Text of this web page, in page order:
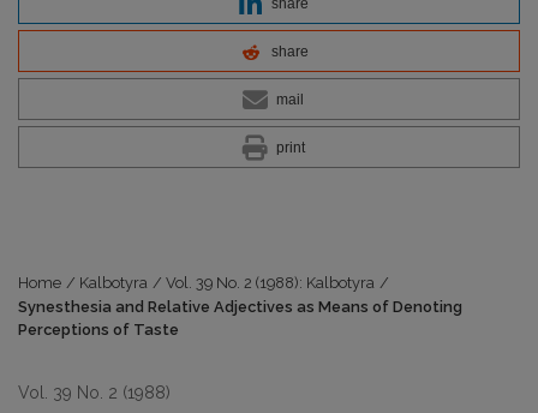
share
share
mail
print
Home / Kalbotyra / Vol. 39 No. 2 (1988): Kalbotyra /
Synesthesia and Relative Adjectives as Means of Denoting
Perceptions of Taste
Vol. 39 No. 2 (1988)